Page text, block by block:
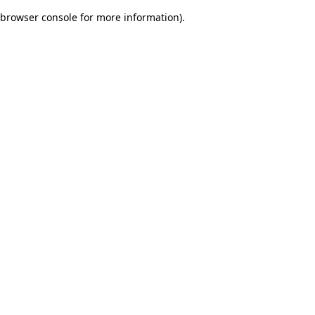
browser console for more information).